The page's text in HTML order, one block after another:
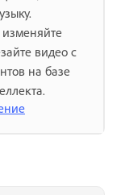
видео с
на базе